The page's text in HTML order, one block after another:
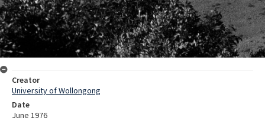
Creator
University of Wollongong
Date
June 1976